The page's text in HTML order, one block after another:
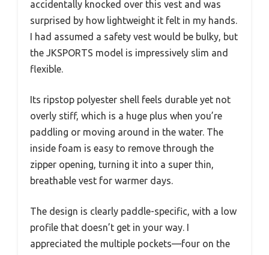
accidentally knocked over this vest and was
surprised by how lightweight it felt in my hands.
I had assumed a safety vest would be bulky, but
the JKSPORTS model is impressively slim and
flexible.
Its ripstop polyester shell feels durable yet not
overly stiff, which is a huge plus when you’re
paddling or moving around in the water. The
inside foam is easy to remove through the
zipper opening, turning it into a super thin,
breathable vest for warmer days.
The design is clearly paddle-specific, with a low
profile that doesn’t get in your way. I
appreciated the multiple pockets—four on the